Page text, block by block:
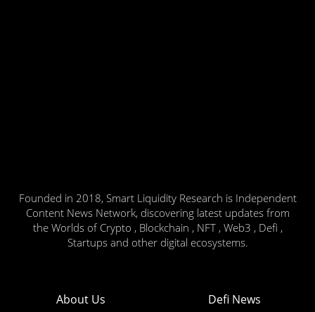
Founded in 2018, Smart Liquidity Research is Independent
Content News Network, discovering latest updates from
the Worlds of Crypto , Blockchain , NFT , Web3 , Defi ,
Startups and other digital ecosystems.
About Us Defi News